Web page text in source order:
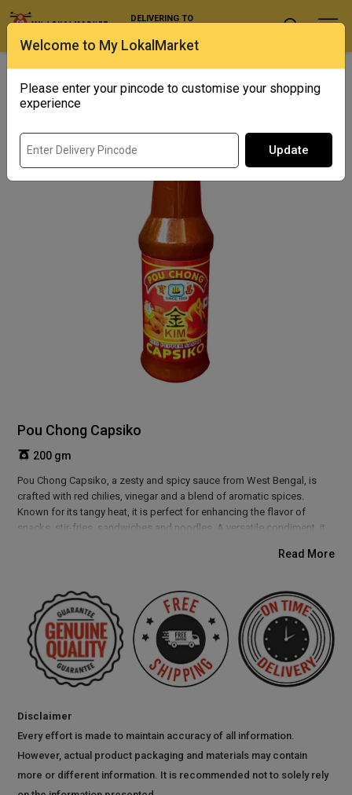
Welcome to My LokalMarket
Please enter your pincode to customise your shopping
experience
Update
DELIVERING TO
Pou Chong Capsiko
200 gm
Pou Chong Capsiko, a zesty and spicy sauce from West Bengal, is
crafted with red chilies, vinegar and a blend of aromatic spices.
Known for its tangy heat, it is perfect for enhancing the flavor of
snacks, stir-fries, sandwiches and noodles. A versatile condiment, it
to your meals with this flavorful sauce rooted in Bengal’s rich culinary
Read More
Disclaimer
Every effort is made to maintain accuracy of all information.
However, actual product packaging and materials may contain
more or different information. It is recommended not to solely rely